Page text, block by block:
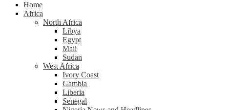
Home
Africa
North Africa
Libya
Egypt
Mali
Sudan
West Africa
Ivory Coast
Gambia
Liberia
Senegal